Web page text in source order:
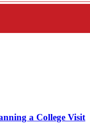
a College Visit